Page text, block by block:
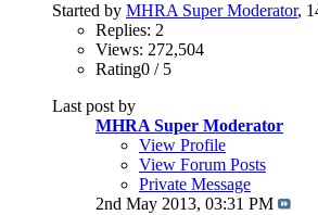
Started by MHRA Super Moderator,
Replies: 2
Views: 272,504
Rating0 / 5
Last post by
MHRA Super Moderator
View Profile
View Forum Posts
Private Message
2nd May 2013, 03:31 PM